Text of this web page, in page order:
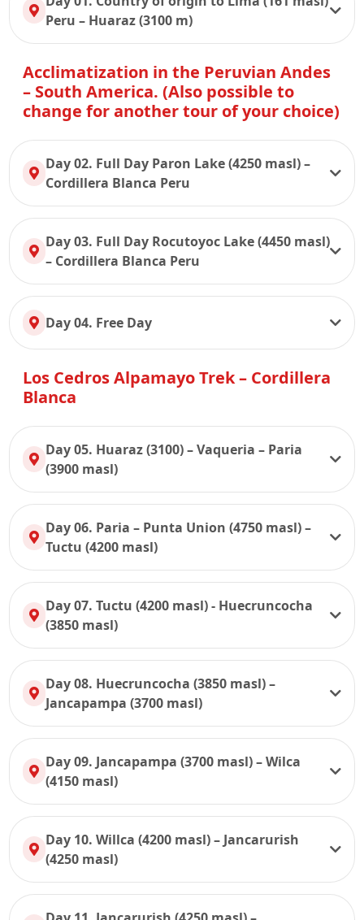
Peru – Huaraz (3100 m)
Acclimatization in the Peruvian Andes
– South America. (Also possible to
change for another tour of your choice)
Day 02. Full Day Paron Lake (4250 masl) –
Cordillera Blanca Peru
Day 03. Full Day Rocutoyoc Lake (4450 masl)
– Cordillera Blanca Peru
Day 04. Free Day
Los Cedros Alpamayo Trek – Cordillera
Blanca
Day 05. Huaraz (3100) – Vaqueria – Paria
(3900 masl)
Day 06. Paria – Punta Union (4750 masl) –
Tuctu (4200 masl)
Day 07. Tuctu (4200 masl) - Huecruncocha
(3850 masl)
Day 08. Huecruncocha (3850 masl) –
Jancapampa (3700 masl)
Day 09. Jancapampa (3700 masl) – Wilca
(4150 masl)
Day 10. Willca (4200 masl) – Jancarurish
(4250 masl)